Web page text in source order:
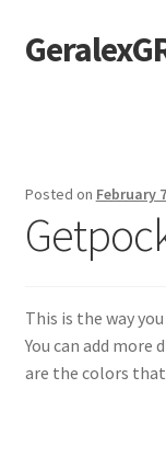
Skip
to
Skip
to
Contact
Posted on February
This is the way
You can add more
are the colors